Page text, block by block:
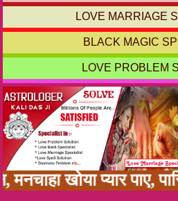
LOVE MARRIAGE
BLACK MAGIC
LOVE PROBLEM
खोया प्यार पाए,